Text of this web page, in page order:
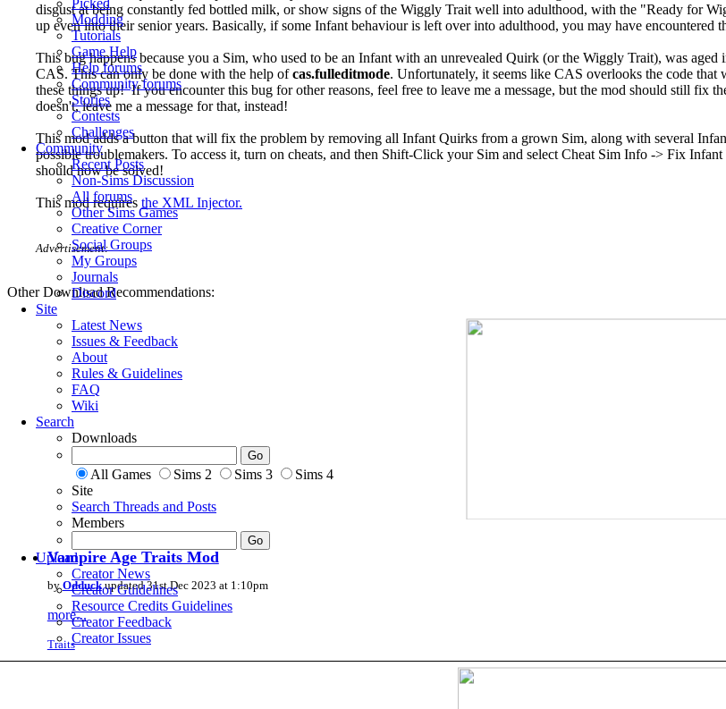
Picked
Modding
Tutorials
Game Help
Help forums
Community forums
Stories
Contests
Challenges
Community
Recent Posts
Non-Sims Discussion
All forums
Other Sims Games
Creative Corner
Social Groups
My Groups
Journals
Discord
Site
Latest News
Issues & Feedback
About
Rules & Guidelines
FAQ
Wiki
Search
Downloads
All Games Sims 2 Sims 3
Sims 4
Site
Search Threads and Posts
Members
Upload
Creator News
Creator Guidelines
Resource Credits Guidelines
Creator Feedback
Creator Issues
disgust at being constantly fed bottled milk, or show signs of the Wiggly Trait well into adulthood, with the "Ready for
up even into their senior years. Basically, if some Infant behaviour is left over into adulthood, you may have encountered
This bug happens because you a Sim, who used to be an Infant with an unrevealed Quirk (or the Wiggly Trait), was aged
CAS. This can only be done with the help ofcas.fulleditmode. Unfortunately, it seems like CAS overlooks the code
these things up! If you encounter this bug for other reasons, feel free to leave me a message, but the mod should still fix
doesn't, leave me a message for that, instead!
This mod adds a button that will fix the problem by removing all Infant Quirks from a grown Sim, along with several
possible troublemakers. To access it, turn on cheats, and then Shift-Click your Sim and select Cheat Sim Info -> Fix
should now be solved!
This mod requires the XML Injector.
Advertisement:
Other Download Recommendations:
Vampire Age Traits Mod
byOdduckupdated 31st Dec 2023 at 1:10pm
more...
Traits